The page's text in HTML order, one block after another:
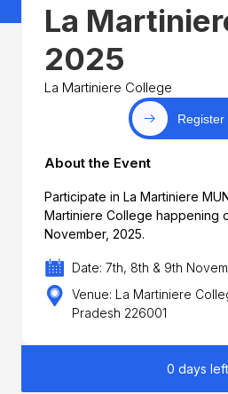
La
2025
La Martiniere College
Register
About the Event
Participate in La Martiniere
Martiniere College happening
November, 2025.
Date: 7th, 8th & 9th
Venue: La Martiniere
Pradesh 226001
0 days